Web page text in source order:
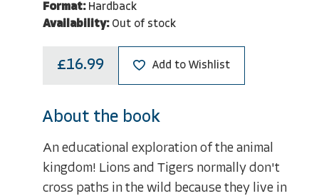
Format: Hardback
Availability: Out of stock
£16.99 Add to Wishlist
About the book
An educational exploration of the animal
kingdom! Lions and Tigers normally don't
cross paths in the wild because they live in